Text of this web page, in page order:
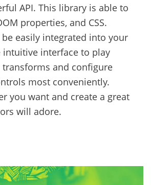
API. This library is able to
properties, and CSS.
easily integrated into your
intuitive interface to play
transforms and configure
most conveniently.
you want and create a great
will adore.